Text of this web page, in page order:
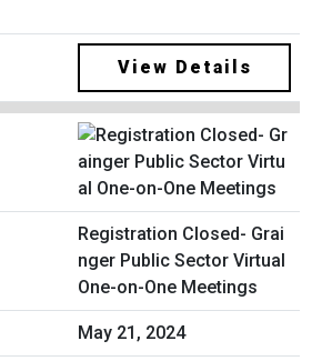
View Details
Registration Closed- Grai
nger Public Sector Virtual
One-on-One Meetings
May 21, 2024